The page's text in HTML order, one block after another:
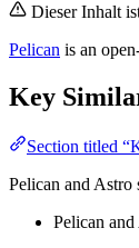
Dieser Inhalt
Pelican is an
Key
Section titled
Pelican and Astro
Pelican